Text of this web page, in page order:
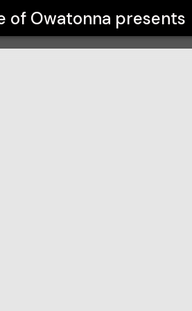
of Owatonna presents